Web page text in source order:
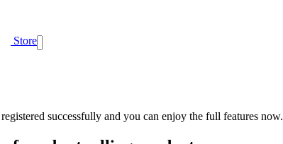
Store
successfully and you can enjoy the full features now.